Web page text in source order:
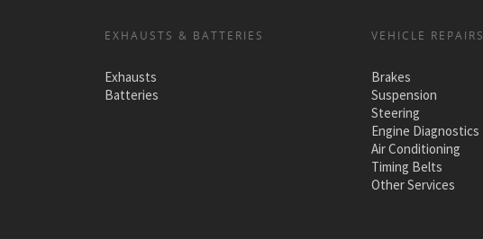
EXHAUSTS & BATTERIES
Exhausts
Batteries
VEHICLE REPAIRS
Brakes
Suspension
Steering
Engine Diagnostics
Air Conditioning
Timing Belts
Other Services